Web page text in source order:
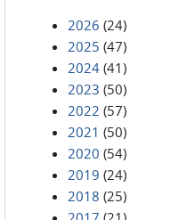
2026 (24)
2025 (47)
2024 (41)
2023 (50)
2022 (57)
2021 (50)
2020 (54)
2019 (24)
2018 (25)